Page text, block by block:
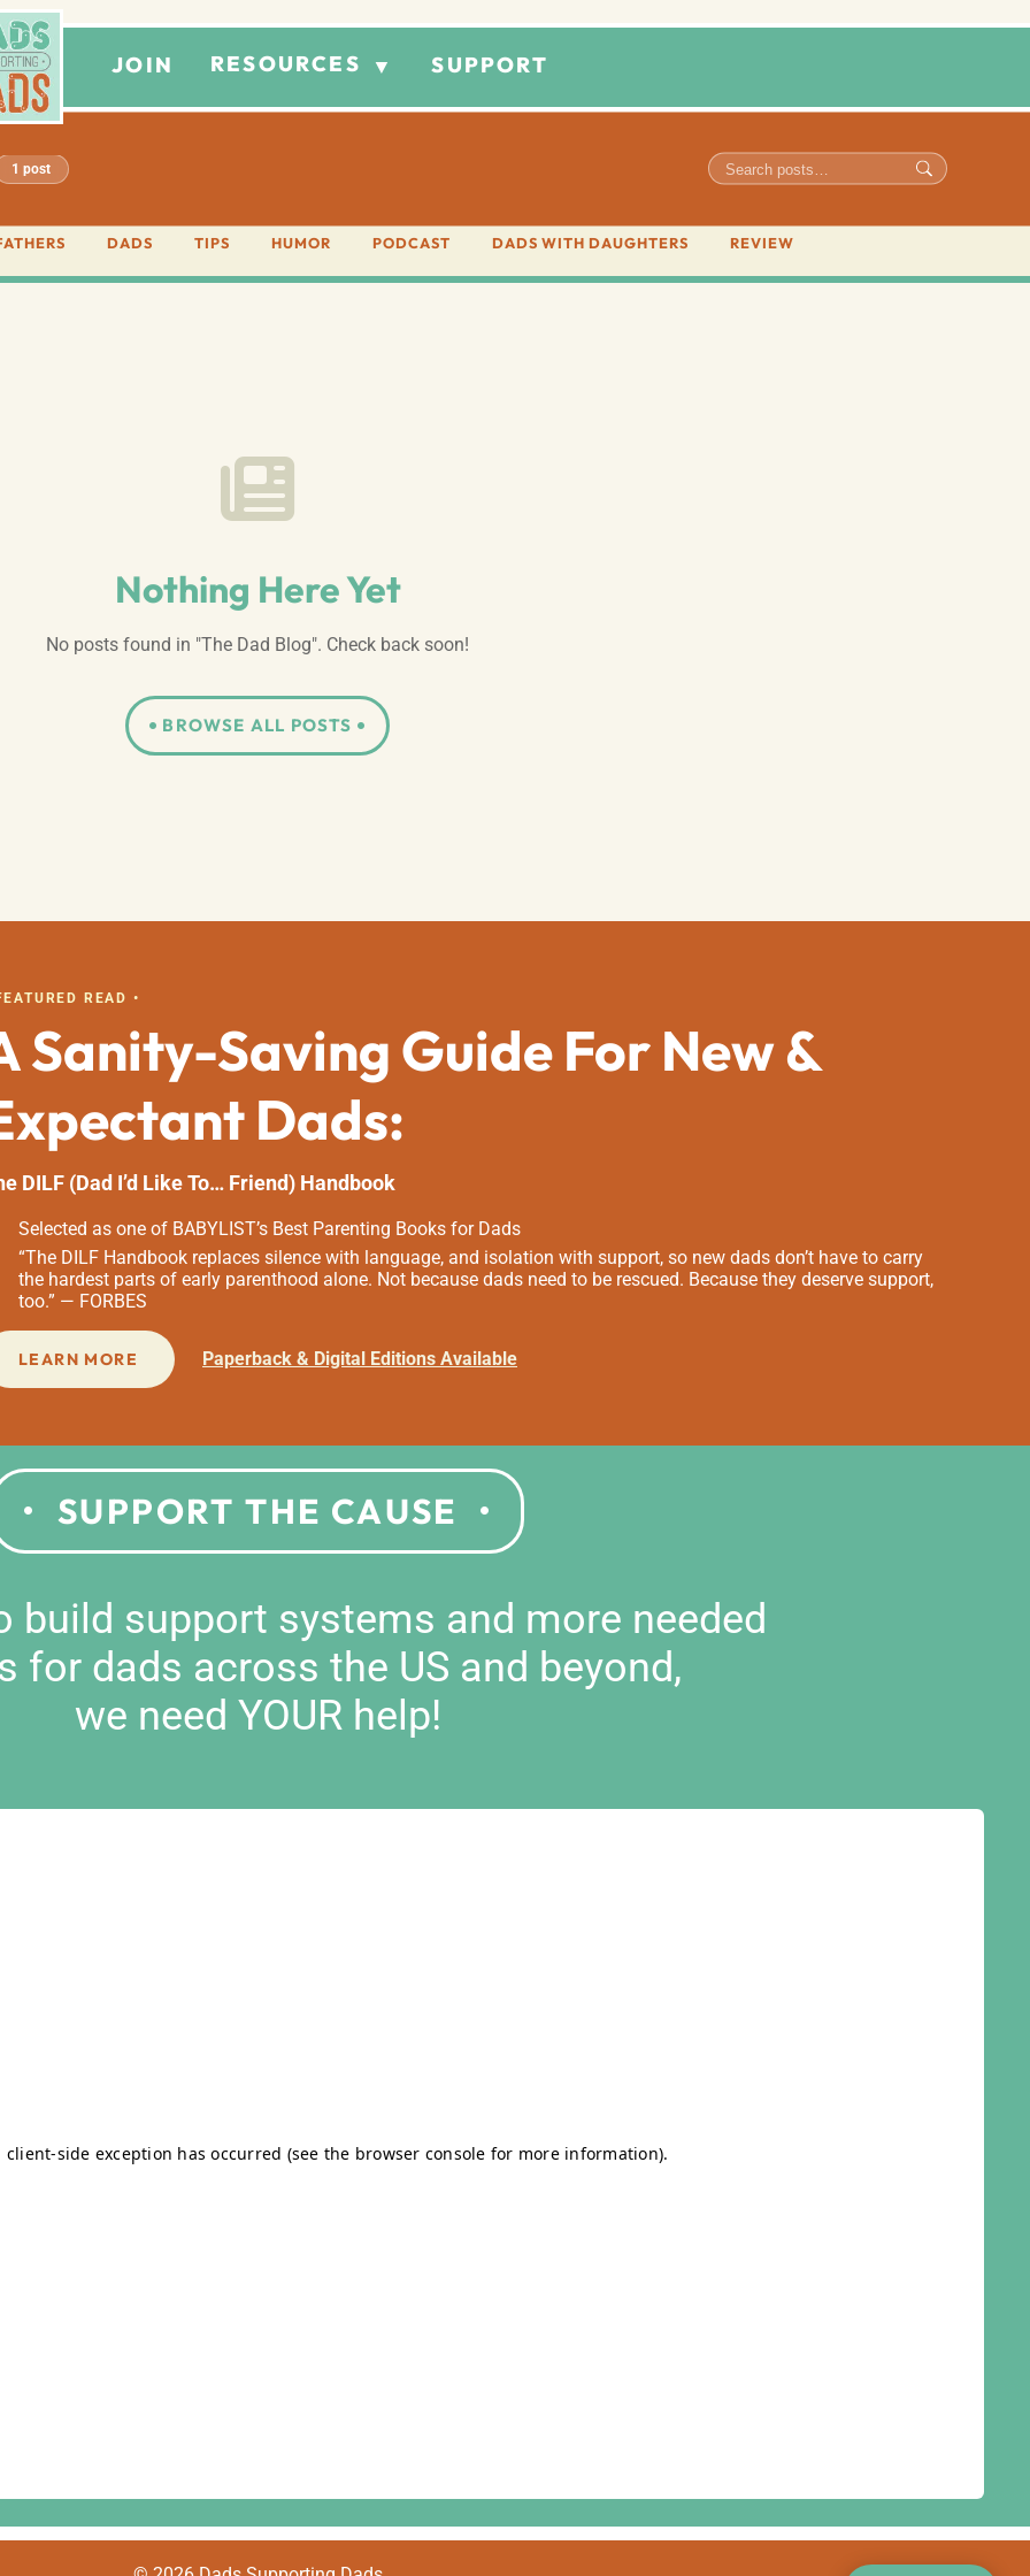
JOIN RESOURCES ▼ SUPPORT
1 post
DADS TIPS HUMOR PODCAST DADS WITH DAUGHTERS REVIEW
Nothing Here Yet
No posts found in "The Dad Blog". Check back soon!
BROWSE ALL POSTS
READ •
Sanity-Saving Guide For New &
Dads:
DILF (Dad I’d Like To… Friend) Handbook
Selected as one of BABYLIST’s Best Parenting Books for Dads
“The DILF Handbook replaces silence with language, and isolation with support, so new dads don’t have to carry
the hardest parts of early parenthood alone. Not because dads need to be rescued. Because they deserve support,
too.” — FORBES
LEARN MORE Paperback & Digital Editions Available
SUPPORT THE CAUSE
build support systems and more needed
for dads across the US and beyond,
we need YOUR help!